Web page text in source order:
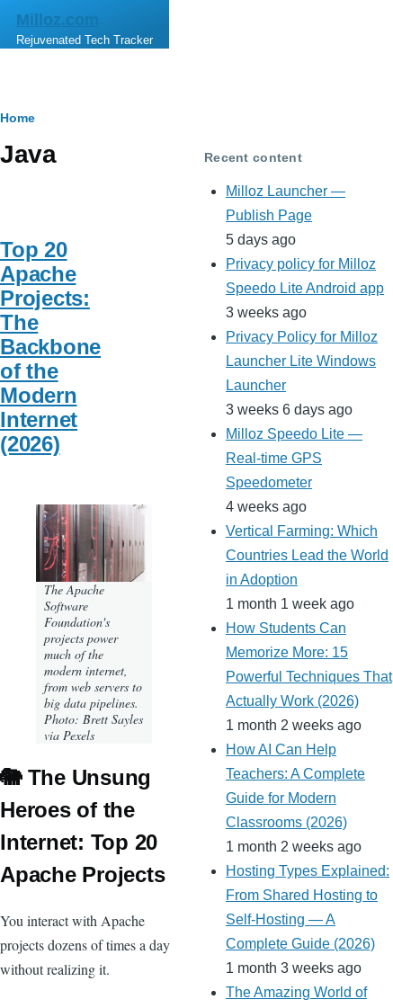
Skip to main content
Milloz.com
Rejuvenated Tech Tracker
Breadcrumb
Home
Java
Top 20
Apache
Projects:
The
Backbone
of the
Modern
Internet
(2026)
The Apache
Software
Foundation's
projects power
much of the
modern internet,
from web servers to
big data pipelines.
Photo: Brett Sayles
via Pexels
🐘 The Unsung
Heroes of the
Internet: Top 20
Apache Projects
You interact with Apache
projects dozens of times a day
without realizing it.
Recent content
Milloz Launcher —
Publish Page
5 days ago
Privacy policy for Milloz
Speedo Lite Android app
3 weeks ago
Privacy Policy for Milloz
Launcher Lite Windows
Launcher
3 weeks 6 days ago
Milloz Speedo Lite —
Real-time GPS
Speedometer
4 weeks ago
Vertical Farming: Which
Countries Lead the World
in Adoption
1 month 1 week ago
How Students Can
Memorize More: 15
Powerful Techniques That
Actually Work (2026)
1 month 2 weeks ago
How AI Can Help
Teachers: A Complete
Guide for Modern
Classrooms (2026)
1 month 2 weeks ago
Hosting Types Explained:
From Shared Hosting to
Self-Hosting — A
Complete Guide (2026)
1 month 3 weeks ago
The Amazing World of